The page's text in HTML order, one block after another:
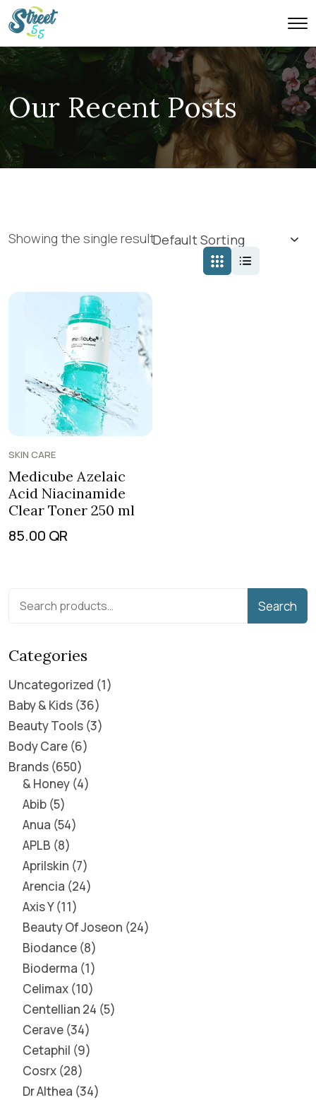
Our Recent Posts
Showing the single result
SKIN CARE
Medicube Azelaic
Acid Niacinamide
Clear Toner 250 ml
85.00 QR
Search
Categories
Uncategorized 1
Baby & Kids 36
Beauty Tools 3
Body Care 6
Brands 650
& Honey 4
Abib 5
Anua 54
APLB 8
Aprilskin 7
Arencia 24
Axis Y 11
Beauty Of Joseon 24
Biodance 8
Bioderma 1
Celimax 10
Centellian 24 5
Cerave 34
Cetaphil 9
Cosrx 28
Dr Althea 34